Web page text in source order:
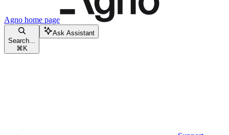
Agno home page
Search...
⌘ K
Ask Assistant